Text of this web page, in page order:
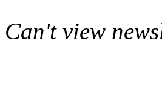
Can't view